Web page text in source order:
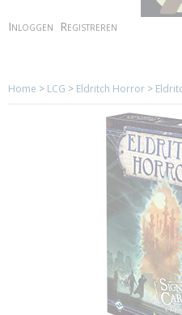
Inloggen Registreren
Home > LCG > Eldritch Horror >